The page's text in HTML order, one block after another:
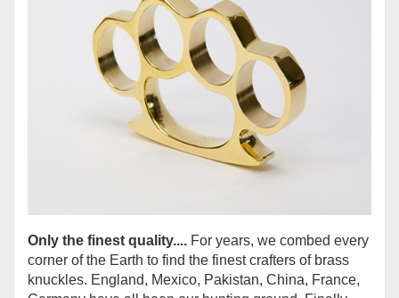
Only the finest quality.... For years, we combed every
corner of the Earth to find the finest crafters of brass
knuckles. England, Mexico, Pakistan, China, France,